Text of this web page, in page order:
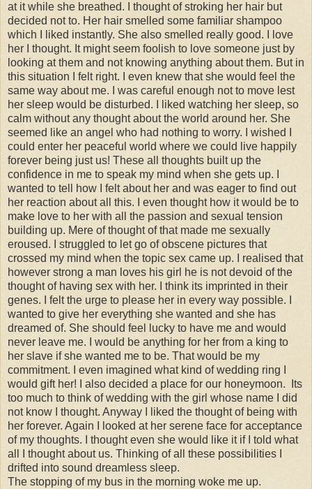
at it while she breathed. I thought of stroking her hair but
decided not to. Her hair smelled some familiar shampoo
which I liked instantly. She also smelled really good. I love
her I thought. It might seem foolish to love someone just by
looking at them and not knowing anything about them. But in
this situation I felt right. I even knew that she would feel the
same way about me. I was careful enough not to move lest
her sleep would be disturbed. I liked watching her sleep, so
calm without any thought about the world around her. She
seemed like an angel who had nothing to worry. I wished I
could enter her peaceful world where we could live happily
forever being just us! These all thoughts built up the
confidence in me to speak my mind when she gets up. I
wanted to tell how I felt about her and was eager to find out
her reaction about all this. I even thought how it would be to
make love to her with all the passion and sexual tension
building up. Mere of thought of that made me sexually
eroused. I struggled to let go of obscene pictures that
crossed my mind when the topic sex came up. I realised that
however strong a man loves his girl he is not devoid of the
thought of having sex with her. I think its imprinted in their
genes. I felt the urge to please her in every way possible. I
wanted to give her everything she wanted and she has
dreamed of. She should feel lucky to have me and would
never leave me. I would be anything for her from a king to
her slave if she wanted me to be. That would be my
commitment. I even imagined what kind of wedding ring I
would gift her! I also decided a place for our honeymoon. Its
too much to think of wedding with the girl whose name I did
not know I thought. Anyway I liked the thought of being with
her forever. Again I looked at her serene face for acceptance
of my thoughts. I thought even she would like it if I told what
all I thought about us. Thinking of all these possibilities I
drifted into sound dreamless sleep.
The stopping of my bus in the morning woke me up.